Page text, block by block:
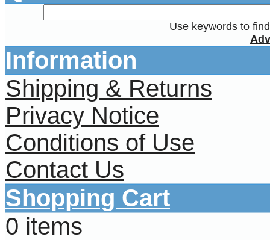
Use keywords to
Information
Shipping & Returns
Privacy Notice
Conditions of Use
Contact Us
Shopping Cart
0 items